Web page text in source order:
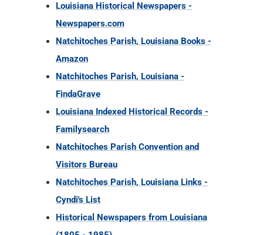
Louisiana Historical Newspapers -
Newspapers.com
Natchitoches Parish, Louisiana Books -
Amazon
Natchitoches Parish, Louisiana -
FindaGrave
Louisiana Indexed Historical Records -
Familysearch
Natchitoches Parish Convention and
Visitors Bureau
Natchitoches Parish, Louisiana Links -
Cyndi's List
Historical Newspapers from Louisiana